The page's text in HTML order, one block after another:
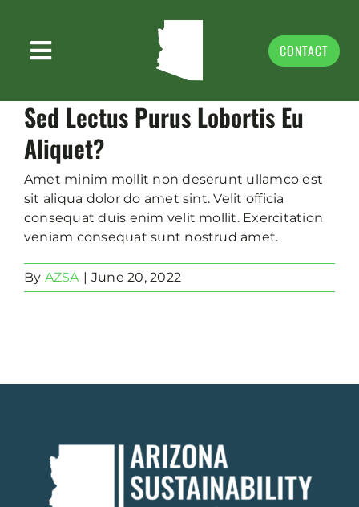
content
Toggle
Navigation
PRIORITIES
NEWS & MEDIA
EVENTS & VOLUNTEER
DONATE
CONTACT
Sed Lectus Purus Lobortis Eu
Aliquet?
Amet minim mollit non deserunt ullamco est
sit aliqua dolor do amet sint. Velit officia
consequat duis enim velit mollit. Exercitation
veniam consequat sunt nostrud amet.
By AZSA | June 20, 2022